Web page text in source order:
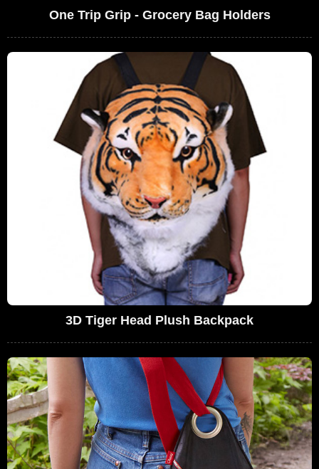
One Trip Grip - Grocery Bag Holders
3D Tiger Head Plush Backpack